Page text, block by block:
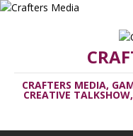
CRAFTERS MEDIA,
CREATIVE